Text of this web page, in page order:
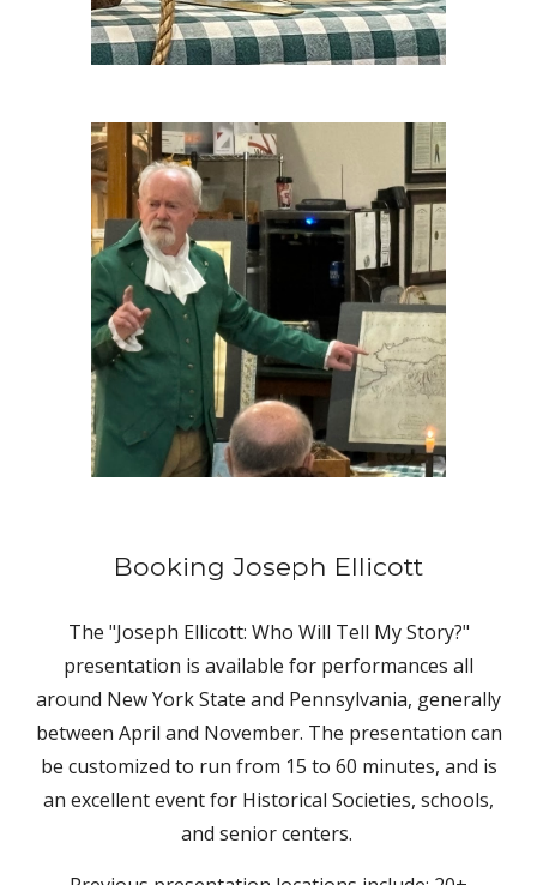
Booking Joseph Ellicott
The "Joseph Ellicott: Who Will Tell My Story?"
presentation is available for performances all
around New York State and Pennsylvania, generally
between April and November. The presentation can
be customized to run from 15 to 60 minutes, and is
an excellent event for Historical Societies, schools,
and senior centers.